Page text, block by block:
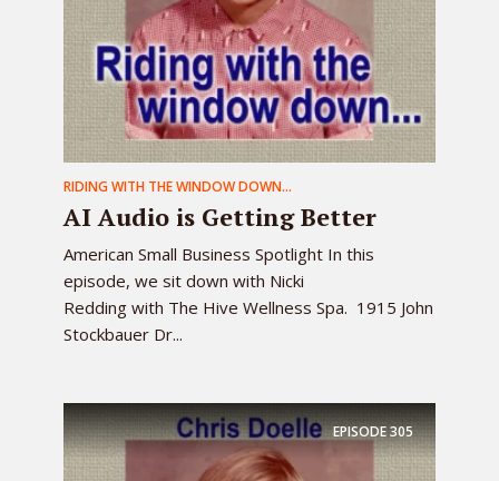
RIDING WITH THE WINDOW DOWN...
AI Audio is Getting Better
American Small Business Spotlight In this
episode, we sit down with Nicki
Redding with The Hive Wellness Spa. 1915 John
Stockbauer Dr...
EPISODE305